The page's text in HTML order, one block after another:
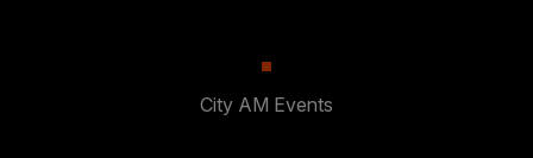
City AM Events